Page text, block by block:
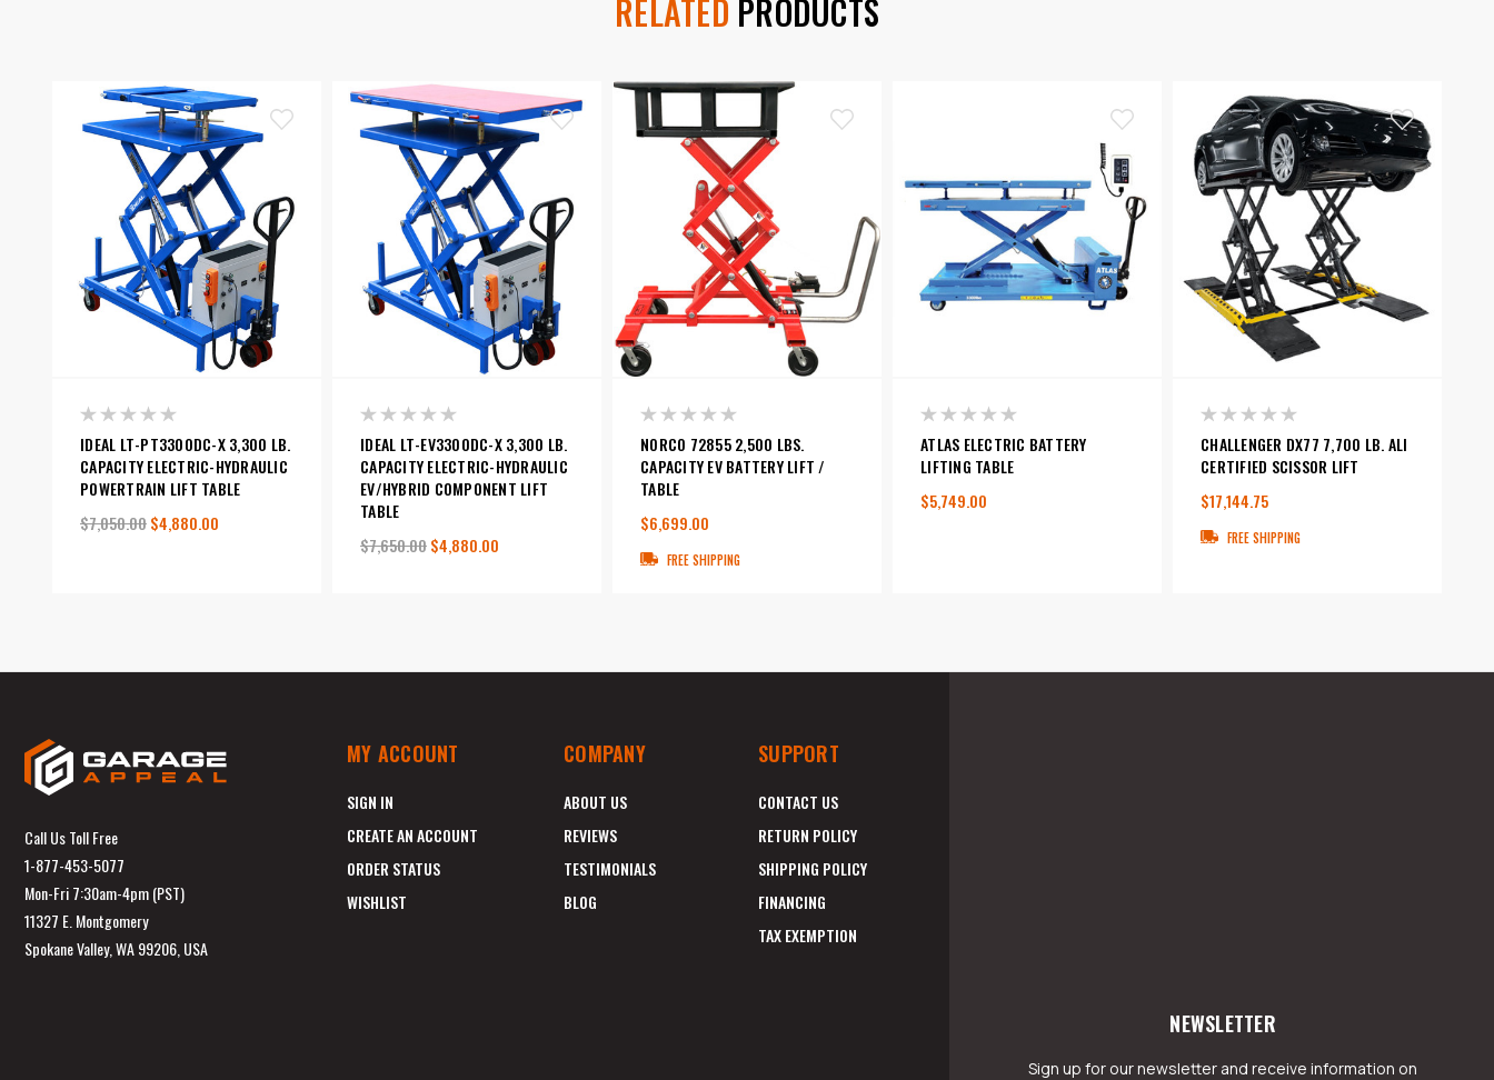
RELATED PRODUCTS
IDEAL LT-PT3300DC-X 3,300 LB.
CAPACITY ELECTRIC-HYDRAULIC
POWERTRAIN LIFT TABLE
$7,050.00$4,880.00
IDEAL LT-EV3300DC-X 3,300 LB.
CAPACITY ELECTRIC-HYDRAULIC
EV/HYBRID COMPONENT LIFT
TABLE
$7,650.00$4,880.00
NORCO 72855 2,500 LBS.
CAPACITY EV BATTERY LIFT /
TABLE
$6,699.00
FREE SHIPPING
ATLAS ELECTRIC BATTERY
LIFTING TABLE
$5,749.00
CHALLENGER DX77 7,700 LB. ALI
CERTIFIED SCISSOR LIFT
$17,144.75
FREE SHIPPING
Call Us Toll Free
1-877-453-5077
Mon-Fri 7:30am-4pm (PST)
11327 E. Montgomery
Spokane Valley, WA 99206, USA
MY ACCOUNT
SIGN IN
CREATE AN ACCOUNT
ORDER STATUS
WISHLIST
COMPANY
ABOUT US
REVIEWS
TESTIMONIALS
BLOG
SUPPORT
CONTACT US
RETURN POLICY
SHIPPING POLICY
FINANCING
TAX EXEMPTION
NEWSLETTER
Sign up for our newsletter and receive information on